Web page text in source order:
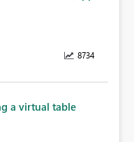
8734
a virtual table